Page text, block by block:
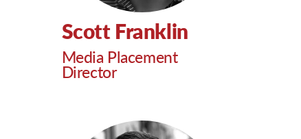
Scott Franklin
Media Placement
Director